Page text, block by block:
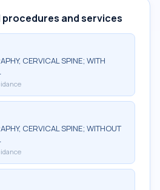
and services
CERVICAL SPINE; WITH
CERVICAL SPINE; WITHOUT